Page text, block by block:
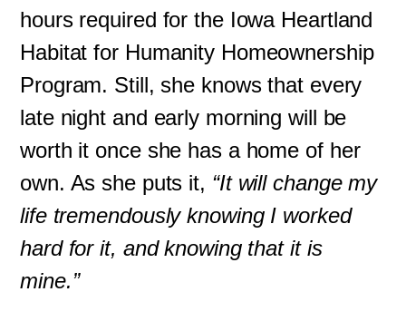
hours required for the Iowa Heartland
Habitat for Humanity Homeownership
Program. Still, she knows that every
late night and early morning will be
worth it once she has a home of her
own. As she puts it, “It will change my
life tremendously knowing I worked
hard for it, and knowing that it is
mine.”